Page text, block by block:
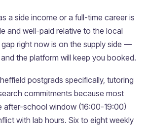
a side income or a full-time career is
and well-paid relative to the local
right now is on the supply side —
the platform will keep you booked.
postgrads specifically, tutoring
commitments because most
after-school window (16:00-19:00)
with lab hours. Six to eight weekly